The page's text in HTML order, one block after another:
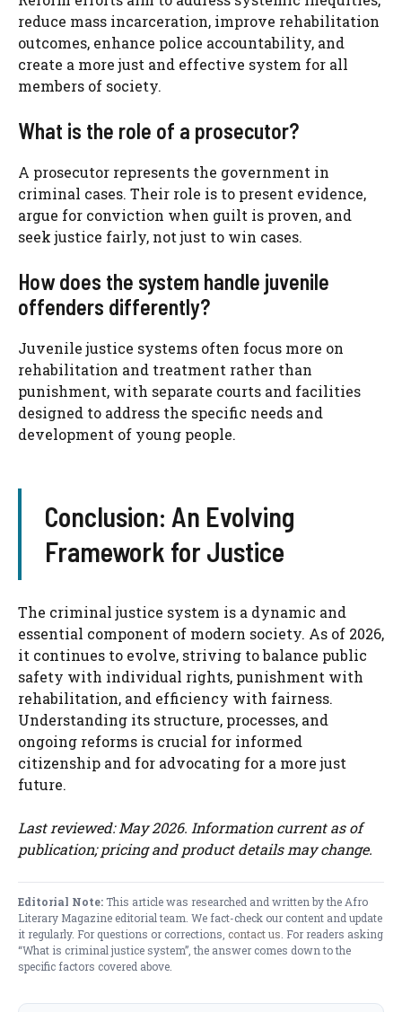
reduce mass incarceration, improve rehabilitation
outcomes, enhance police accountability, and
create a more just and effective system for all
members of society.
What is the role of a prosecutor?
A prosecutor represents the government in
criminal cases. Their role is to present evidence,
argue for conviction when guilt is proven, and
seek justice fairly, not just to win cases.
How does the system handle juvenile
offenders differently?
Juvenile justice systems often focus more on
rehabilitation and treatment rather than
punishment, with separate courts and facilities
designed to address the specific needs and
development of young people.
Conclusion: An Evolving
Framework for Justice
The criminal justice system is a dynamic and
essential component of modern society. As of 2026,
it continues to evolve, striving to balance public
safety with individual rights, punishment with
rehabilitation, and efficiency with fairness.
Understanding its structure, processes, and
ongoing reforms is crucial for informed
citizenship and for advocating for a more just
future.
Last reviewed: May 2026. Information current as of
publication; pricing and product details may change.
Editorial Note:This article was researched and written by the Afro
Literary Magazine editorial team. We fact-check our content and update
it regularly. For questions or corrections, contact us . For readers asking
“What is criminal justice system”, the answer comes down to the
specific factors covered above.